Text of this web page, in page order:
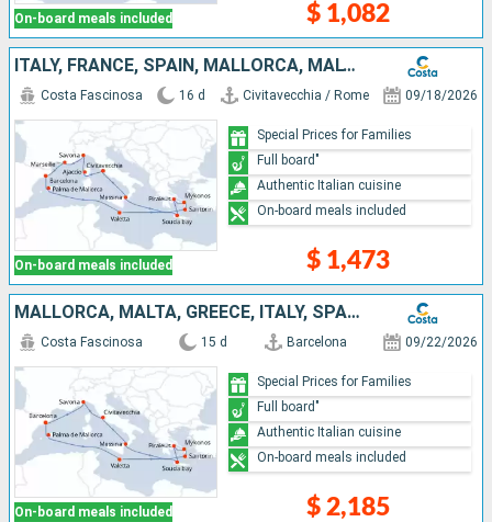
On-board meals included $ 1,082
ITALY, FRANCE, SPAIN, MALLORCA, MALTA, GREECE
On-board meals included
Costa Fascinosa 16 d Civitavecchia / Rome 09/18/2026
$ 1,473
Special Prices for Families
Full board"
Authentic Italian cuisine
On-board meals included
MALLORCA, MALTA, GREECE, ITALY, SPAIN
On-board meals included
Costa Fascinosa 15 d Barcelona 09/22/2026
$ 2,185
Special Prices for Families
Full board"
Authentic Italian cuisine
On-board meals included